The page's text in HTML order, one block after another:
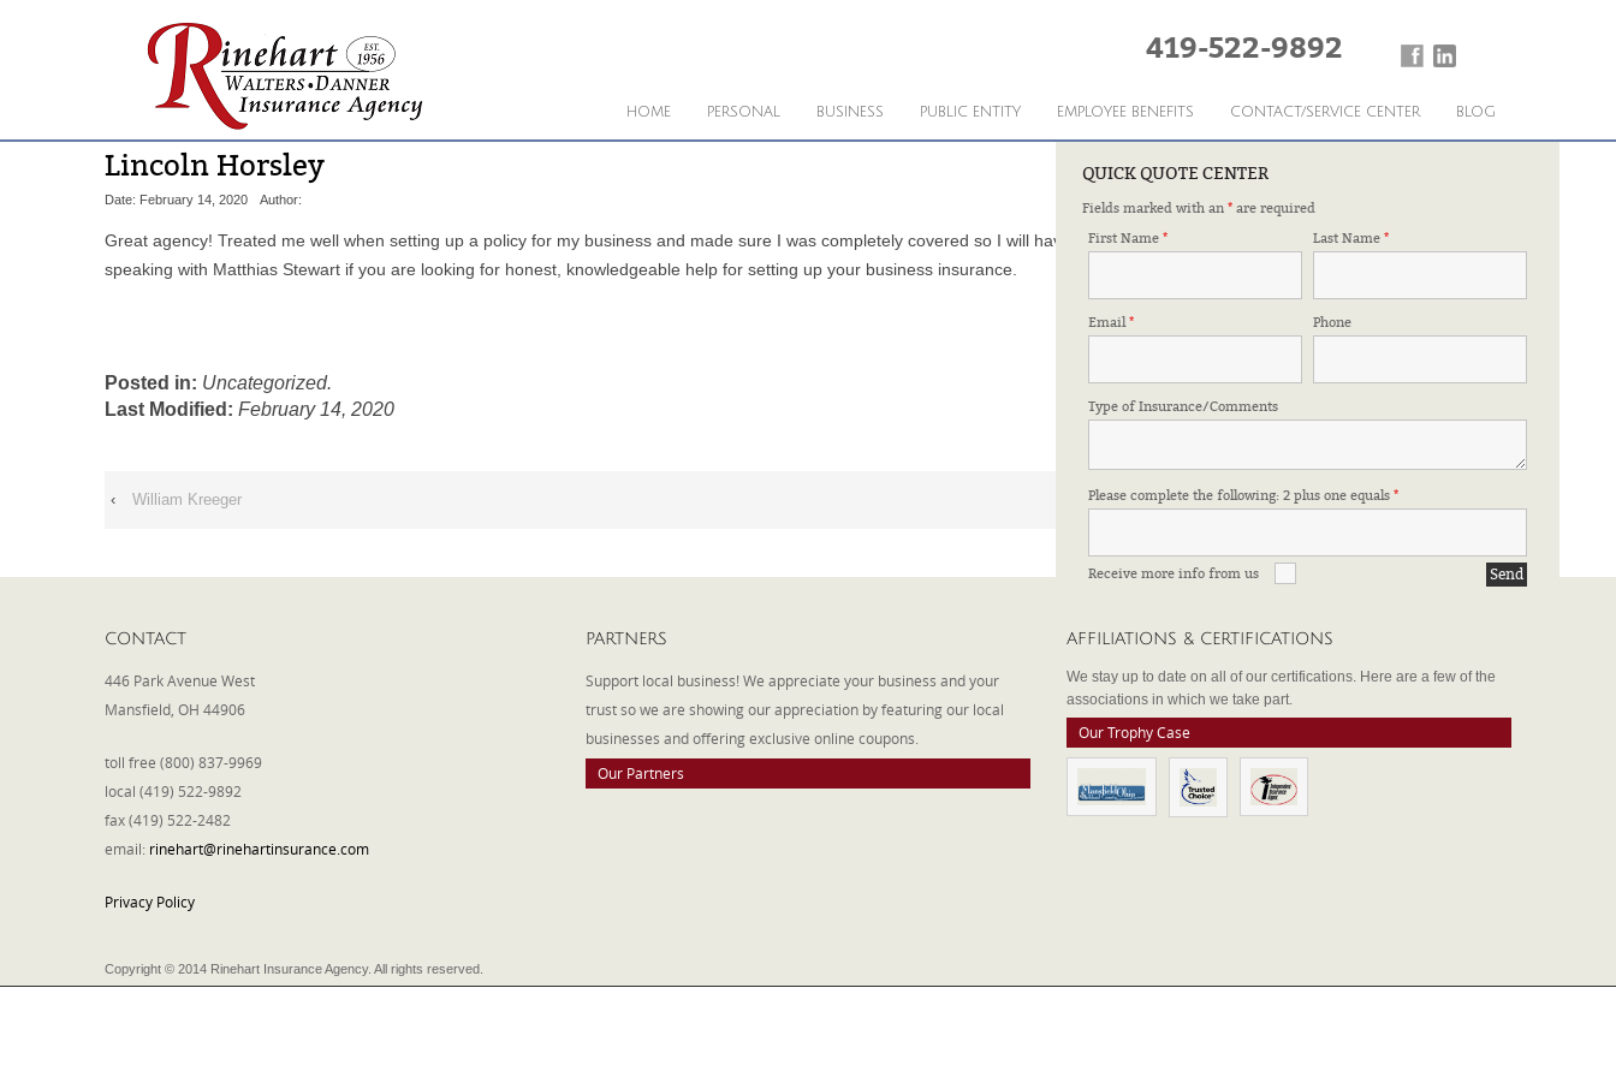
419-522-9892
HOME PERSONAL BUSINESS PUBLIC ENTITY EMPLOYEE BENEFITS CONTACT/SERVICE CENTER BLOG
QUICK QUOTE CENTER
Fields marked with an * are required
First Name * Last Name*
Email* Phone
Type of Insurance/Comments
Please complete the following: 2 plus one equals *
Receive more info from us
Lincoln Horsley
Date: February 14, 2020 Author:
Great agency! Treated me well when setting up a policy for my business and made sure I was completely covered so I will have nothing to worry about. I would highly recommend
speaking with Matthias Stewart if you are looking for honest, knowledgeable help for setting up your business insurance.
Posted in: Uncategorized.
Last Modified: February 14, 2020
‹ William Kreeger Tracee – Community Action Capable Youth
CONTACT
446 Park Avenue West
Mansfield, OH 44906
toll free (800) 837-9969
local (419) 522-9892
fax (419) 522-2482
email: rinehart@rinehartinsurance.com
Privacy Policy
PARTNERS
Support local business! We appreciate your business and your
trust so we are showing our appreciation by featuring our local
businesses and offering exclusive online coupons.
Our Partners
AFFILIATIONS & CERTIFICATIONS
We stay up to date on all of our certifications. Here are a few of the
associations in which we take part.
Our Trophy Case
Copyright © 2014 Rinehart Insurance Agency. All rights reserved.